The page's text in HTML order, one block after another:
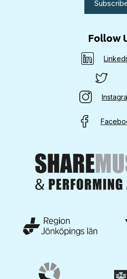
Follow